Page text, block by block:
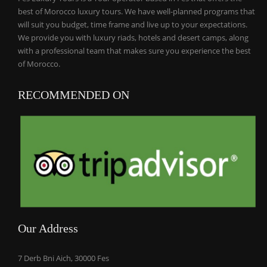
best of Morocco luxury tours. We have well-planned programs that
will suit you budget, time frame and live up to your expectations.
We provide you with luxury riads, hotels and desert camps, along
with a professional team that makes sure you experience the best
of Morocco.
RECOMMENDED ON
Our Address
7 Derb Bni Aich, 30000 Fes